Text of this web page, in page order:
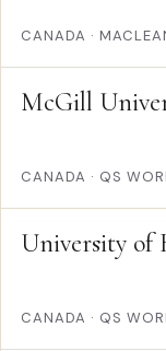
CANADA ·
McGill
CANADA · QS
University of
CANADA · QS